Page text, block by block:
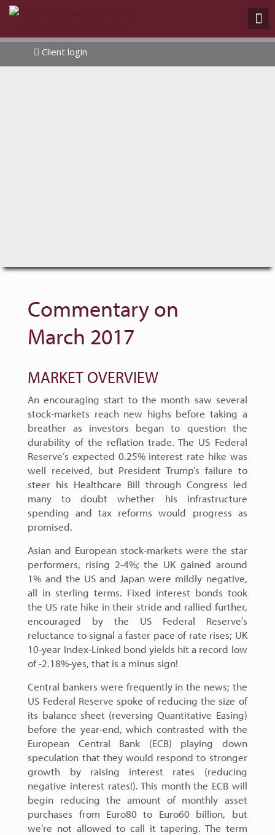
Client login
Commentary on
March 2017
MARKET OVERVIEW
An encouraging start to the month saw several
stock-markets reach new highs before taking a
breather as investors began to question the
durability of the reflation trade. The US Federal
Reserve’s expected 0.25% interest rate hike was
well received, but President Trump’s failure to
steer his Healthcare Bill through Congress led
many to doubt whether his infrastructure
spending and tax reforms would progress as
promised.
Asian and European stock-markets were the star
performers, rising 2-4%; the UK gained around
1% and the US and Japan were mildly negative,
all in sterling terms. Fixed interest bonds took
the US rate hike in their stride and rallied further,
encouraged by the US Federal Reserve’s
reluctance to signal a faster pace of rate rises; UK
10-year Index-Linked bond yields hit a record low
of -2.18%-yes, that is a minus sign!
Central bankers were frequently in the news; the
US Federal Reserve spoke of reducing the size of
its balance sheet (reversing Quantitative Easing)
before the year-end, which contrasted with the
European Central Bank (ECB) playing down
speculation that they would respond to stronger
growth by raising interest rates (reducing
negative interest rates!). This month the ECB will
begin reducing the amount of monthly asset
purchases from Euro80 to Euro60 billion, but
we’re not allowed to call it tapering. The term